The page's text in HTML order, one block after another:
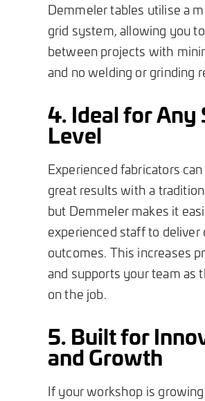
Demmeler tables utilise a
grid system, allowing you
between projects with
and no welding or grinding
4. Ideal for Any
Level
Experienced fabricators
great results with a
but Demmeler makes it
experienced staff to
outcomes. This increases
and supports your team as
on the job.
5. Built for
and Growth
If your workshop is